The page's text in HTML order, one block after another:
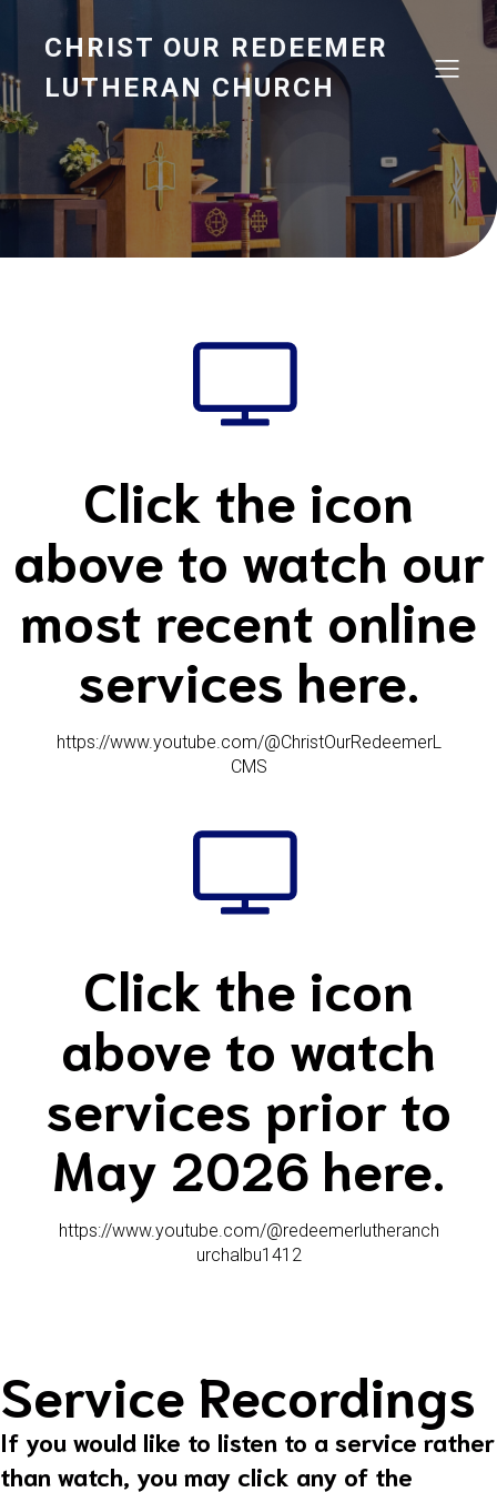
CHRIST OUR REDEEMER
LUTHERAN CHURCH
Click the icon
above to watch our
most recent online
services here.
https://www.youtube.com/@ChristOurRedeemerL
CMS
Click the icon
above to watch
services prior to
May 2026 here.
https://www.youtube.com/@redeemerlutheranch
urchalbu1412
Service Recordings
If you would like to listen to a service rather
than watch, you may click any of the